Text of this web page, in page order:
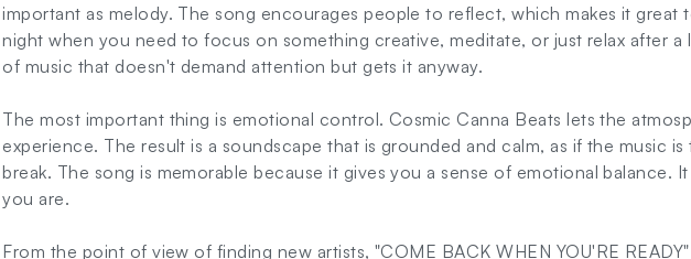
important as melody. The song encourages people to reflect, which makes it great
night when you need to focus on something creative, meditate, or just relax after a
of music that doesn't demand attention but gets it anyway.
The most important thing is emotional control. Cosmic Canna Beats lets the
experience. The result is a soundscape that is grounded and calm, as if the music
break. The song is memorable because it gives you a sense of emotional balance.
you are.
From the point of view of finding new artists, "COME BACK WHEN YOU'RE